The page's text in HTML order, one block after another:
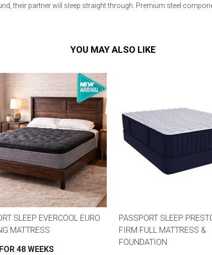
their partner will sleep straight through. Premium steel
YOU MAY ALSO LIKE
SLEEP EVERCOOL EURO
MATTRESS
48 WEEKS
PASSPORT SLEEP
FIRM FULL MATTRESS &
FOUNDATION